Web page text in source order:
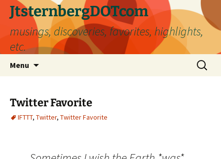
Skip
content
JtsternbergDOTcom
musings, discoveries, favorites, highlights,
etc.
Menu
Search
for:
Twitter Favorite
IFTTT, Twitter, Twitter Favorite